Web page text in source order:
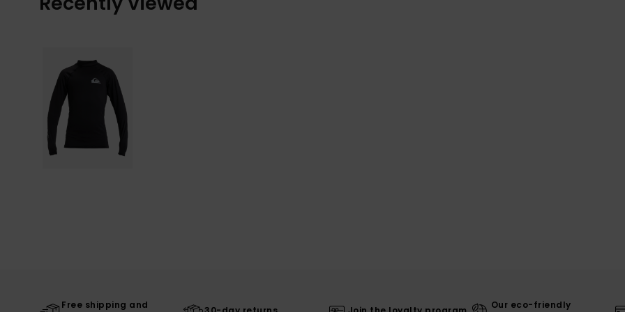
Free shipping and
Our eco-friendly